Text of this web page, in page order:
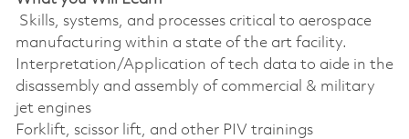
Skills, systems, and processes critical to aerospace
manufacturing within a state of the art facility.
Interpretation/Application of tech data to aide in the
disassembly and assembly of commercial & military
jet engines
Forklift, scissor lift, and other PIV trainings